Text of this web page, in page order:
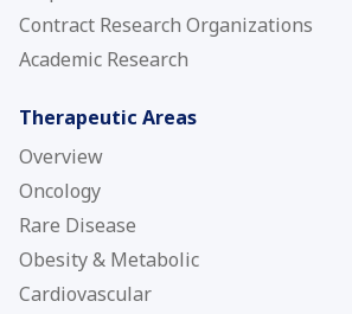
Contract Research Organizations
Academic Research
Therapeutic Areas
Overview
Oncology
Rare Disease
Obesity & Metabolic
Cardiovascular